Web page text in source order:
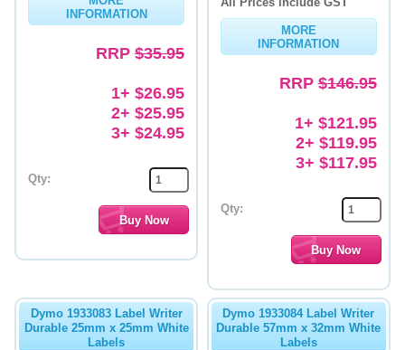
INFORMATION
RRP $35.95
1+ $26.95
2+ $25.95
3+ $24.95
Qty:
MORE
INFORMATION
RRP$146.95
1+ $121.95
2+ $119.95
3+ $117.95
Qty:
Dymo 1933083 Label Writer
Durable 25mm x 25mm White
Labels
Dymo 1933084 Label Writer
Durable 57mm x 32mm White
Labels